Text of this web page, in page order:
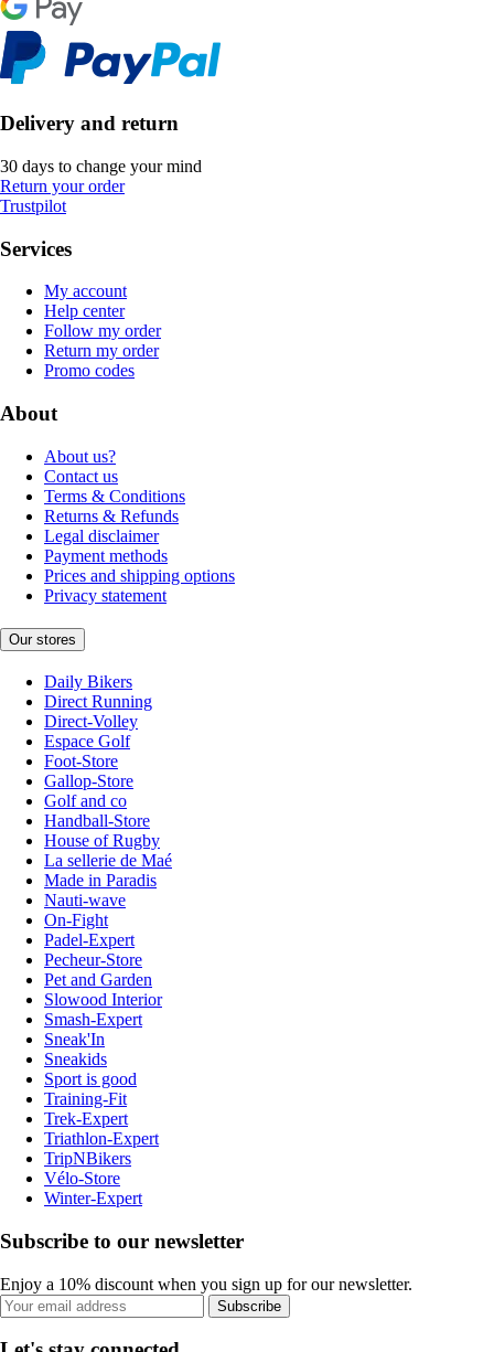
Delivery and return
30 days to change your mind
Return your order
Trustpilot
Services
My account
Help center
Follow my order
Return my order
Promo codes
About
About us?
Contact us
Terms & Conditions
Returns & Refunds
Legal disclaimer
Payment methods
Prices and shipping options
Privacy statement
Our stores
Daily Bikers
Direct Running
Direct-Volley
Espace Golf
Foot-Store
Gallop-Store
Golf and co
Handball-Store
House of Rugby
La sellerie de Maé
Made in Paradis
Nauti-wave
On-Fight
Padel-Expert
Pecheur-Store
Pet and Garden
Slowood Interior
Smash-Expert
Sneak'In
Sneakids
Sport is good
Training-Fit
Trek-Expert
Triathlon-Expert
TripNBikers
Vélo-Store
Winter-Expert
Subscribe to our newsletter
Enjoy a 10% discount when you sign up for our newsletter.
Subscribe